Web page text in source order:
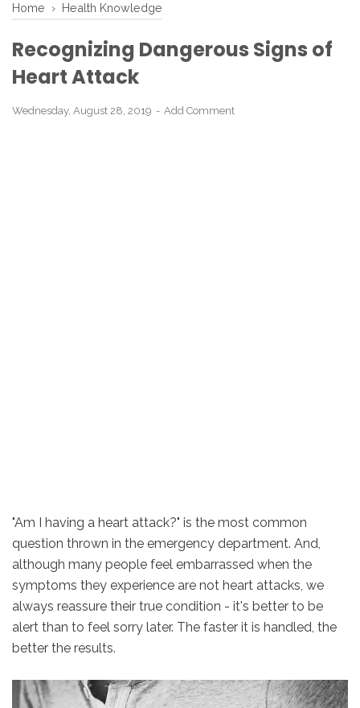
Home › Health Knowledge
Recognizing Dangerous Signs of
Heart Attack
Wednesday, August 28, 2019 Add Comment
"Am I having a heart attack?" is the most common
question thrown in the emergency department. And,
although many people feel embarrassed when the
symptoms they experience are not heart attacks, we
always reassure their true condition - it's better to be
alert than to feel sorry later. The faster it is handled, the
better the results.